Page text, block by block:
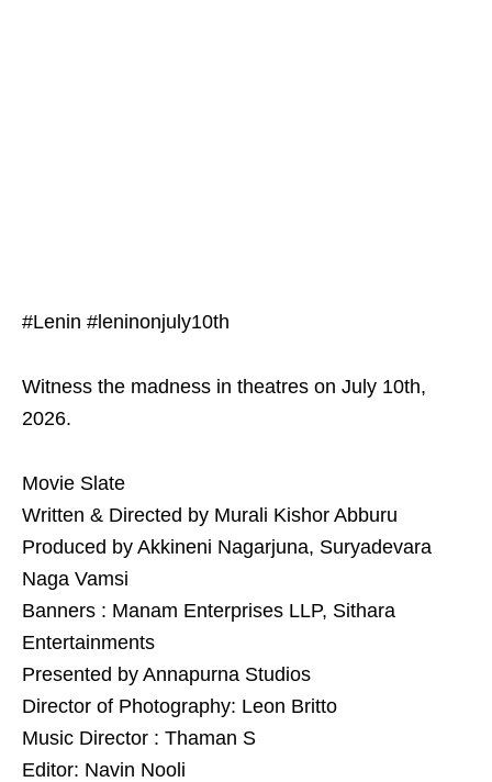
#Lenin #leninonjuly10th
Witness the madness in theatres on July 10th,
2026.
Movie Slate
Written & Directed by Murali Kishor Abburu
Produced by Akkineni Nagarjuna, Suryadevara
Naga Vamsi
Banners : Manam Enterprises LLP, Sithara
Entertainments
Presented by Annapurna Studios
Director of Photography: Leon Britto
Music Director : Thaman S
Editor: Navin Nooli